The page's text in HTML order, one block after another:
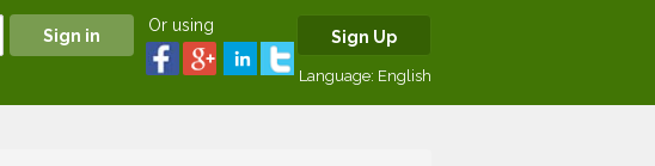
Or using
Sign Up
Language: English